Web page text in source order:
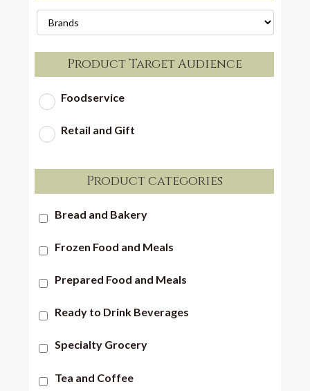
Product Target Audience
Foodservice
Retail and Gift
Product categories
Bread and Bakery
Frozen Food and Meals
Prepared Food and Meals
Ready to Drink Beverages
Specialty Grocery
Tea and Coffee